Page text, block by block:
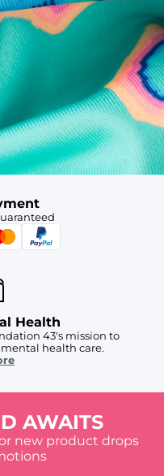
at a wholesaler
on US orders $50+
Health
43's mission to
health care.
AWAITS
new product drops